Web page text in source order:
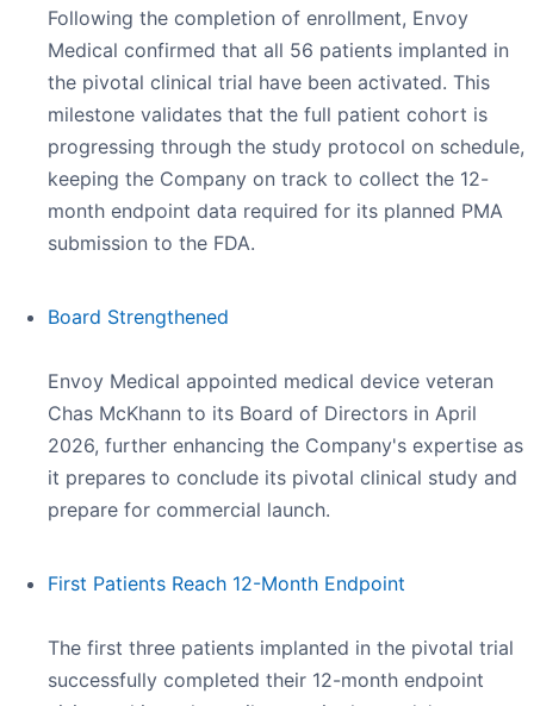
Following the completion of enrollment, Envoy
Medical confirmed that all 56 patients implanted in
the pivotal clinical trial have been activated. This
milestone validates that the full patient cohort is
progressing through the study protocol on schedule,
keeping the Company on track to collect the 12-
month endpoint data required for its planned PMA
submission to the FDA.
Board Strengthened
Envoy Medical appointed medical device veteran
Chas McKhann to its Board of Directors in April
2026, further enhancing the Company's expertise as
it prepares to conclude its pivotal clinical study and
prepare for commercial launch.
First Patients Reach 12-Month Endpoint
The first three patients implanted in the pivotal trial
successfully completed their 12-month endpoint